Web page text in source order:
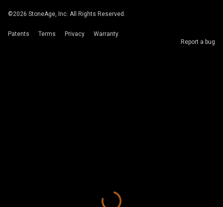
©2026 StoneAge, Inc. All Rights Reserved.
Patents Terms Privacy
Warranty
Report a bug